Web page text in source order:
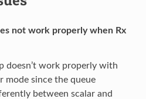
not work properly when Rx
doesn’t work properly with
mode since the queue
between scalar and